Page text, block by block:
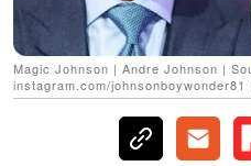
Magic Johnson | Andre Johnson |
instagram.com/johnsonboywonder81